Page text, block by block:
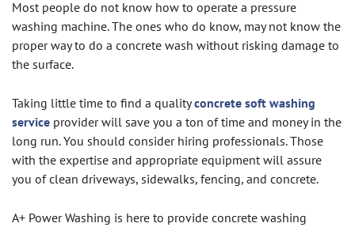
Most people do not know how to operate a pressure
washing machine. The ones who do know, may not know the
proper way to do a concrete wash without risking damage to
the surface.
Taking little time to find a qualityconcrete soft washing
service provider will save you a ton of time and money in the
long run. You should consider hiring professionals. Those
with the expertise and appropriate equipment will assure
you of clean driveways, sidewalks, fencing, and concrete.
A+ Power Washing is here to provide concrete washing